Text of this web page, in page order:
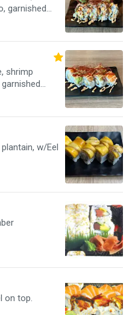
garnished
shrimp
w/Eel
on top.